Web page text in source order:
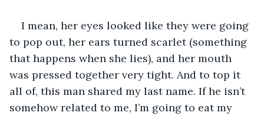
I mean, her eyes looked like they were going
to pop out, her ears turned scarlet (something
that happens when she lies), and her mouth
was pressed together very tight. And to top it
all of, this man shared my last name. If he isn’t
somehow related to me, I’m going to eat my